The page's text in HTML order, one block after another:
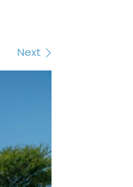
Next